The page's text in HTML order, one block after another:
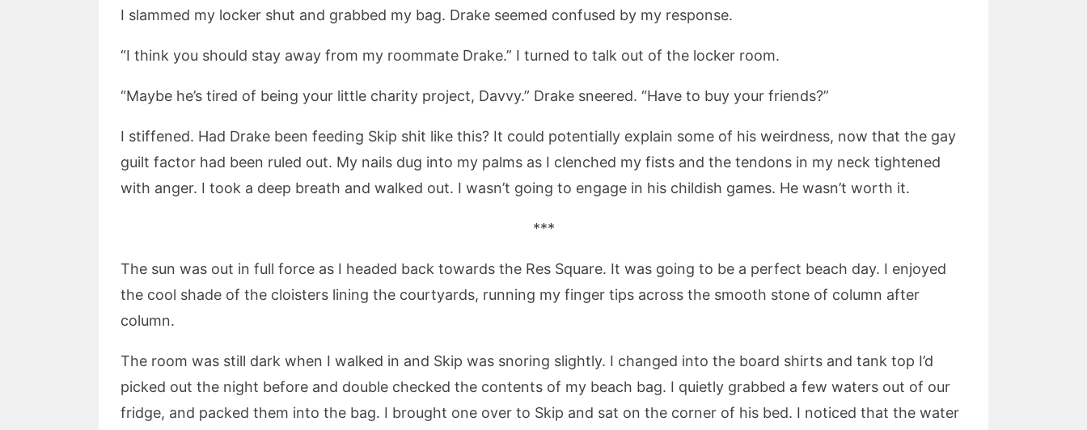
I slammed my locker shut and grabbed my bag. Drake seemed confused by my response.
“I think you should stay away from my roommate Drake.” I turned to talk out of the locker room.
“Maybe he’s tired of being your little charity project, Davvy.” Drake sneered. “Have to buy your friends?”
I stiffened. Had Drake been feeding Skip shit like this? It could potentially explain some of his weirdness, now that the gay
guilt factor had been ruled out. My nails dug into my palms as I clenched my fists and the tendons in my neck tightened
with anger. I took a deep breath and walked out. I wasn’t going to engage in his childish games. He wasn’t worth it.
***
The sun was out in full force as I headed back towards the Res Square. It was going to be a perfect beach day. I enjoyed
the cool shade of the cloisters lining the courtyards, running my finger tips across the smooth stone of column after
column.
The room was still dark when I walked in and Skip was snoring slightly. I changed into the board shirts and tank top I’d
picked out the night before and double checked the contents of my beach bag. I quietly grabbed a few waters out of our
fridge, and packed them into the bag. I brought one over to Skip and sat on the corner of his bed. I noticed that the water